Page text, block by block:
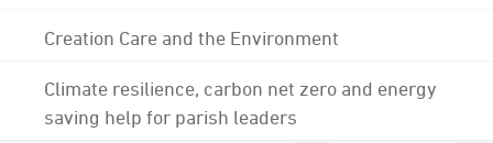
Creation Care and the Environment
Climate resilience, carbon net zero and energy
saving help for parish leaders